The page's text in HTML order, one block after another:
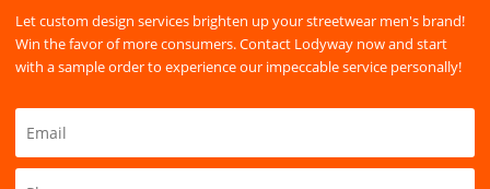
Let custom design services brighten up your streetwear men's brand!
Win the favor of more consumers. Contact Lodyway now and start
with a sample order to experience our impeccable service personally!